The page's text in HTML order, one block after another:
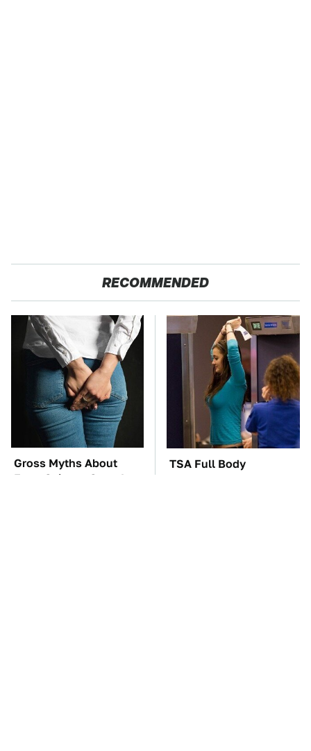
RECOMMENDED
Gross Myths About
Farts Science Says Are
TSA Full Body